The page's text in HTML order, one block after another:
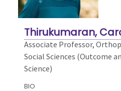
Thirukumaran,
Associate Professor,
Social Sciences (Outcome
Science)
BIO